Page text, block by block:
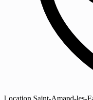
Location Saint-Amand-les-